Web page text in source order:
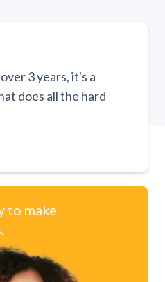
3 years, it's a
does all the hard
to make